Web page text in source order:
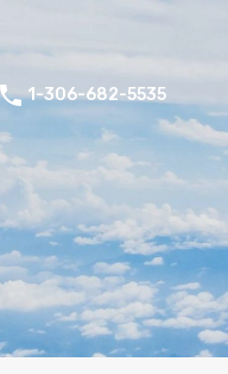
1-306-682-5535